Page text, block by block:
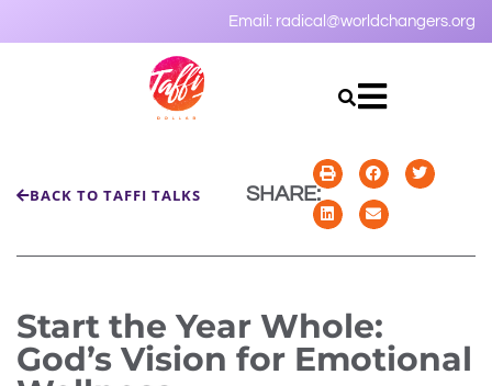
Email: radical@worldchangers.org
BACK TO TAFFI TALKS SHARE:
Start the Year Whole:
God’s Vision for Emotional